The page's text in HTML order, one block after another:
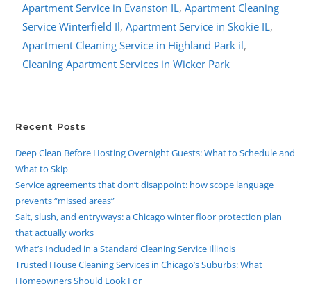
Apartment Service in Evanston IL,Apartment Cleaning
Service Winterfield Il,Apartment Service in Skokie IL,
Apartment Cleaning Service in Highland Park il,
Cleaning Apartment Services in Wicker Park
Recent Posts
Deep Clean Before Hosting Overnight Guests: What to Schedule and
What to Skip
Service agreements that don’t disappoint: how scope language
prevents “missed areas”
Salt, slush, and entryways: a Chicago winter floor protection plan
that actually works
What’s Included in a Standard Cleaning Service Illinois
Trusted House Cleaning Services in Chicago’s Suburbs: What
Homeowners Should Look For